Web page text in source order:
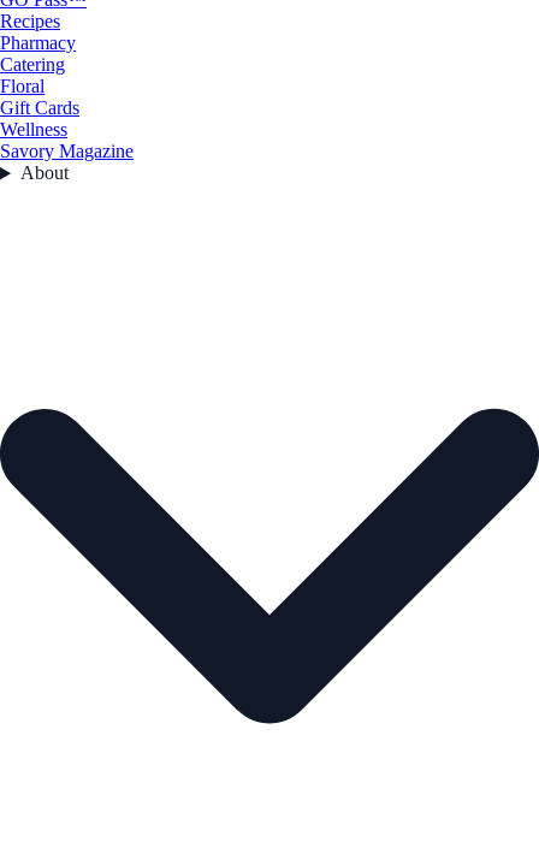
Recipes
Pharmacy
Catering
Floral
Gift Cards
Wellness
Savory Magazine
About